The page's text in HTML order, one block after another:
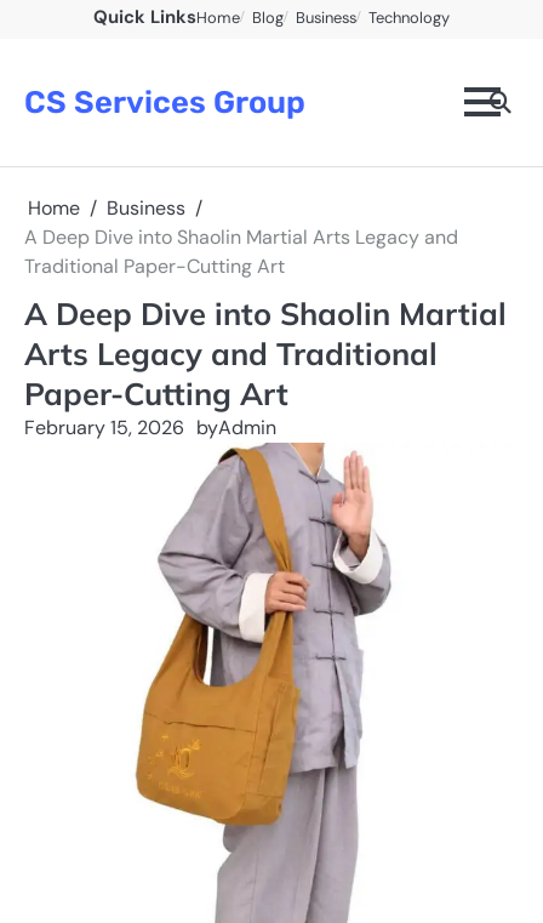
Quick LinksHome Blog Business Technology
CS Services Group
Home
Business
A Deep Dive into Shaolin Martial Arts Legacy and
Traditional Paper-Cutting Art
A Deep Dive into Shaolin Martial
Arts Legacy and Traditional
Paper-Cutting Art
February 15, 2026 byAdmin